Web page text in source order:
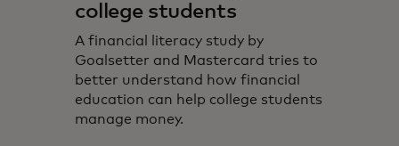
college students
A financial literacy study by
Goalsetter and Mastercard tries to
better understand how financial
education can help college students
manage money.